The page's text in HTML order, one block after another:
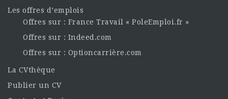
Les offres d’emplois
Offres sur : France Travail « PoleEmploi.fr »
Offres sur : Indeed.com
Offres sur : Optioncarrière.com
La CVthèque
Publier un CV